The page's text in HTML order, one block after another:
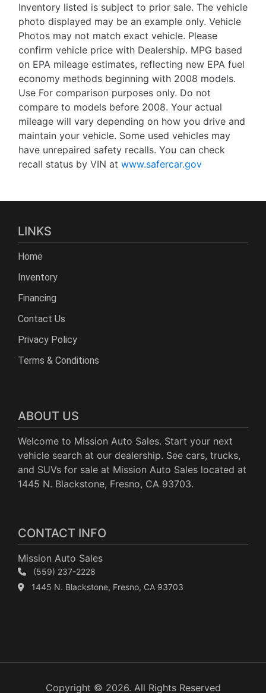
Inventory listed is subject to prior sale. The vehicle
photo displayed may be an example only. Vehicle
Photos may not match exact vehicle. Please
confirm vehicle price with Dealership. MPG based
on EPA mileage estimates, reflecting new EPA fuel
economy methods beginning with 2008 models.
Use For comparison purposes only. Do not
compare to models before 2008. Your actual
mileage will vary depending on how you drive and
maintain your vehicle. Some used vehicles may
have unrepaired safety recalls. You can check
recall status by VIN at www.safercar.gov
LINKS
Home
Inventory
Financing
Contact Us
Privacy Policy
Terms & Conditions
ABOUT US
Welcome to Mission Auto Sales. Start your next
vehicle search at our dealership. See cars, trucks,
and SUVs for sale at Mission Auto Sales located at
1445 N. Blackstone, Fresno, CA 93703.
CONTACT INFO
Mission Auto Sales
(559) 237-2228
1445 N. Blackstone, Fresno, CA 93703
Copyright © 2026. All Rights Reserved